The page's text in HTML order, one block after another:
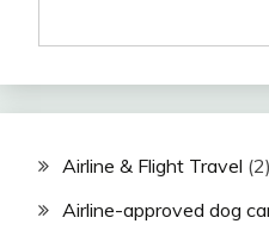
Airline & Flight Travel (2)
Airline-approved dog